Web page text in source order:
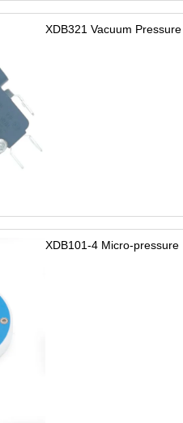
XDB321 Vacuum
XDB101-4 Micro-